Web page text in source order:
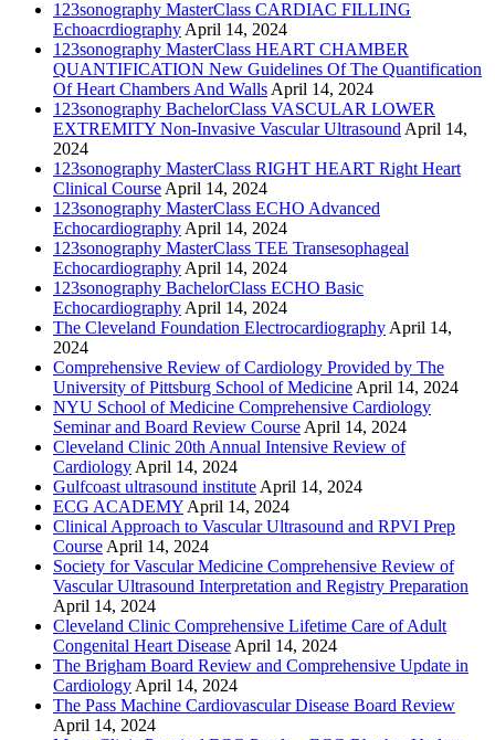
123sonography MasterClass CARDIAC FILLING
Echoacrdiography April 14, 2024
123sonography MasterClass HEART CHAMBER
QUANTIFICATION New Guidelines Of The Quantification
Of Heart Chambers And Walls April 14, 2024
123sonography BachelorClass VASCULAR LOWER
EXTREMITY Non-Invasive Vascular Ultrasound April 14,
2024
123sonography MasterClass RIGHT HEART Right Heart
Clinical Course April 14, 2024
123sonography MasterClass ECHO Advanced
Echocardiography April 14, 2024
123sonography MasterClass TEE Transesophageal
Echocardiography April 14, 2024
123sonography BachelorClass ECHO Basic
Echocardiography April 14, 2024
The Cleveland Foundation Electrocardiography April 14,
2024
Comprehensive Review of Cardiology Provided by The
University of Pittsburg School of Medicine April 14, 2024
NYU School of Medicine Comprehensive Cardiology
Seminar and Board Review Course April 14, 2024
Cleveland Clinic 20th Annual Intensive Review of
Cardiology April 14, 2024
Gulfcoast ultrasound institute April 14, 2024
ECG ACADEMY April 14, 2024
Clinical Approach to Vascular Ultrasound and RPVI Prep
Course April 14, 2024
Society for Vascular Medicine Comprehensive Review of
Vascular Ultrasound Interpretation and Registry Preparation
April 14, 2024
Cleveland Clinic Comprehensive Lifetime Care of Adult
Congenital Heart Disease April 14, 2024
The Brigham Board Review and Comprehensive Update in
Cardiology April 14, 2024
The Pass Machine Cardiovascular Disease Board Review
April 14, 2024